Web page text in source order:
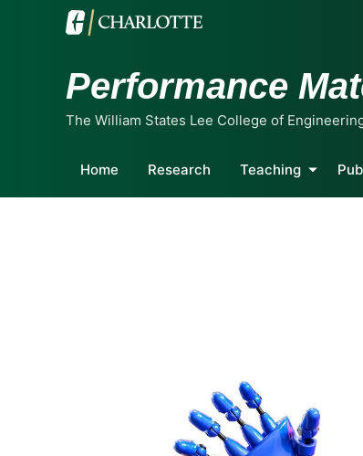
Performance
The William States Lee College of
Home Research Teaching